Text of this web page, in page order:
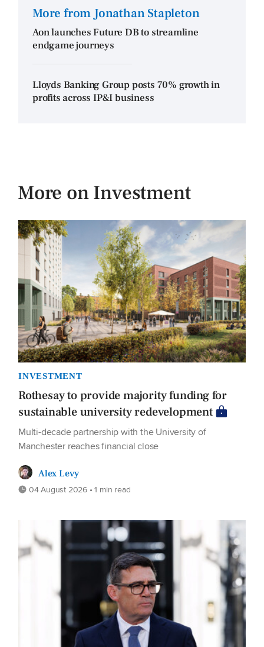
More from Jonathan Stapleton
Aon launches Future DB to streamline
endgame journeys
Lloyds Banking Group posts 70% growth in
profits across IP&I business
More on Investment
INVESTMENT
Rothesay to provide majority funding for
sustainable university redevelopment
Multi-decade partnership with the University of
Manchester reaches financial close
Alex Levy
04 August 2026 • 1 min read